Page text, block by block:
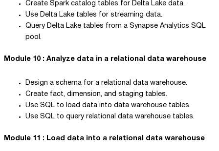
Create Spark catalog tables for Delta Lake data.
Use Delta Lake tables for streaming data.
Query Delta Lake tables from a Synapse Analytics SQL
pool.
Module 10 : Analyze data in a relational data warehouse
Design a schema for a relational data warehouse.
Create fact, dimension, and staging tables.
Use SQL to load data into data warehouse tables.
Use SQL to query relational data warehouse tables.
Module 11 : Load data into a relational data warehouse